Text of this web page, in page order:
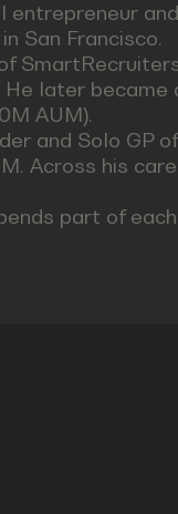
entrepreneur
San Francisco.
later
AUM).
and Solo GP
Across his
part of